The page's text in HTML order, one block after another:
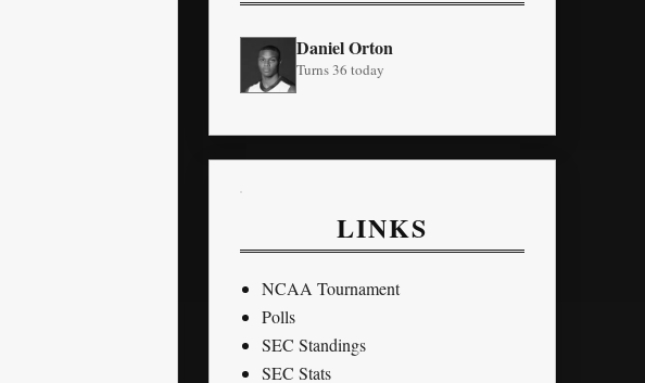
Daniel Orton
Turns 36 today
LINKS
NCAA Tournament
Polls
SEC Standings
SEC Stats